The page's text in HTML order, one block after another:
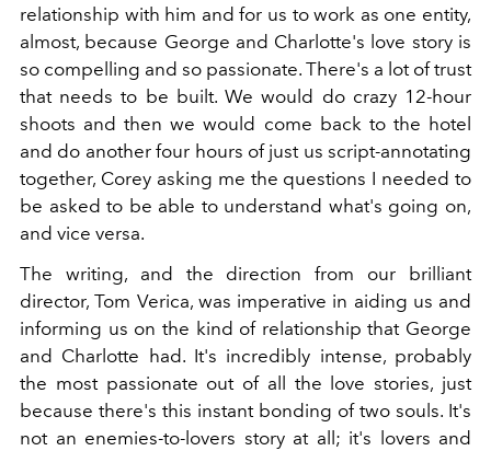
relationship with him and for us to work as one entity,
almost, because George and Charlotte's love story is
so compelling and so passionate. There's a lot of trust
that needs to be built. We would do crazy 12-hour
shoots and then we would come back to the hotel
and do another four hours of just us script-annotating
together, Corey asking me the questions I needed to
be asked to be able to understand what's going on,
and vice versa.
The writing, and the direction from our brilliant
director, Tom Verica, was imperative in aiding us and
informing us on the kind of relationship that George
and Charlotte had. It's incredibly intense, probably
the most passionate out of all the love stories, just
because there's this instant bonding of two souls. It's
not an enemies-to-lovers story at all; it's lovers and